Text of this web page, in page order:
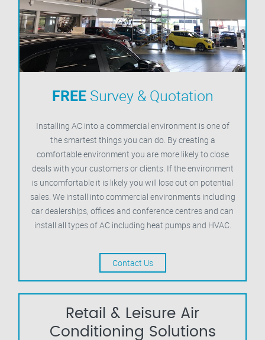
FREESurvey & Quotation
Installing AC into a commercial environment is one of
the smartest things you can do. By creating a
comfortable environment you are more likely to close
deals with your customers or clients. If the environment
is uncomfortable it is likely you will lose out on potential
sales. We install into commercial environments including
car dealerships, offices and conference centres and can
install all types of AC including heat pumps and HVAC.
Contact Us
Retail & Leisure Air
Conditioning Solutions